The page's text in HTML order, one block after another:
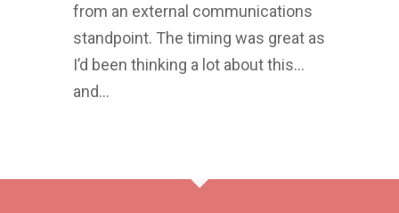
from an external communications
standpoint. The timing was great as
I’d been thinking a lot about this…
and…